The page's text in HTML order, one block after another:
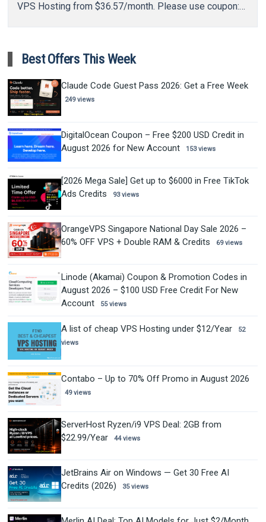
VPS Hosting from $36.57/month. Please use coupon:
Best Offers This Week
Claude Code Guest Pass 2026: Get a Free Week
249 views
DigitalOcean Coupon – Free $200 USD Credit in
August 2026 for New Account
153 views
[2026 Mega Sale] Get up to $6000 in Free TikTok
Ads Credits
93 views
OrangeVPS Singapore National Day Sale 2026 –
60% OFF VPS + Double RAM & Credits
69 views
Linode (Akamai) Coupon & Promotion Codes in
August 2026 – $100 USD Free Credit For New
Account
55 views
A list of cheap VPS Hosting under $12/Year
52
views
Contabo – Up to 70% Off Promo in August 2026
49 views
ServerHost Ryzen/i9 VPS Deal: 2GB from
$22.99/Year
44 views
JetBrains Air on Windows — Get 30 Free AI
Credits (2026)
35 views